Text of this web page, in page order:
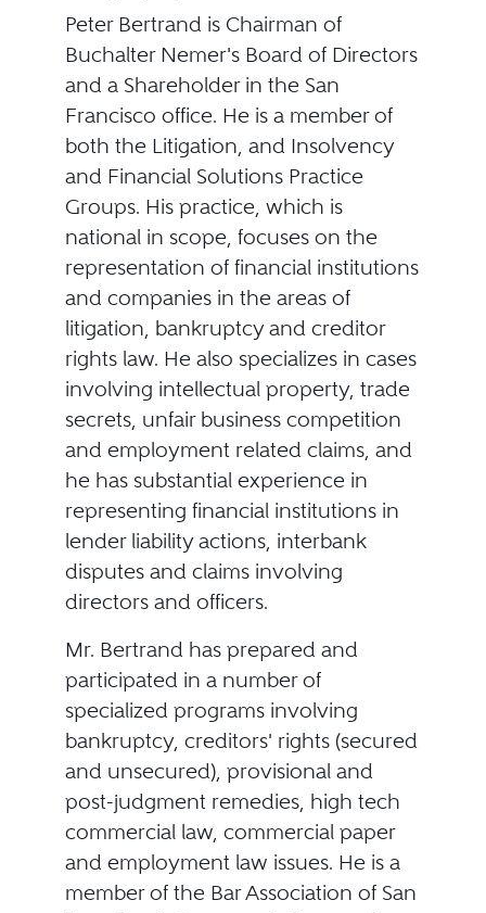
Peter Bertrand is Chairman of
Buchalter Nemer's Board of Directors
and a Shareholder in the San
Francisco office. He is a member of
both the Litigation, and Insolvency
and Financial Solutions Practice
Groups. His practice, which is
national in scope, focuses on the
representation of financial institutions
and companies in the areas of
litigation, bankruptcy and creditor
rights law. He also specializes in cases
involving intellectual property, trade
secrets, unfair business competition
and employment related claims, and
he has substantial experience in
representing financial institutions in
lender liability actions, interbank
disputes and claims involving
directors and officers.
Mr. Bertrand has prepared and
participated in a number of
specialized programs involving
bankruptcy, creditors' rights (secured
and unsecured), provisional and
post-judgment remedies, high tech
commercial law, commercial paper
and employment law issues. He is a
member of the Bar Association of San